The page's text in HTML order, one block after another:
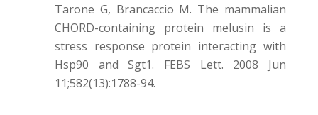
Tarone G, Brancaccio M. The mammalian
CHORD-containing protein melusin is a
stress response protein interacting with
Hsp90 and Sgt1. FEBS Lett. 2008 Jun
11;582(13):1788-94.